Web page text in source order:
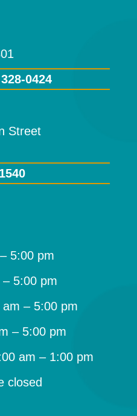
0424
Street
5:00 pm
– 5:00 pm
am – 5:00 pm
– 5:00 pm
am – 1:00 pm
closed